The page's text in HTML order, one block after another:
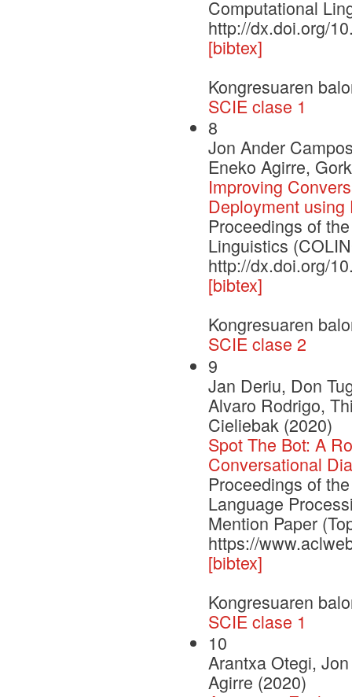
Computational
http://dx.doi.org/
[bibtex]
Kongresuaren
SCIE clase 1
8
Jon Ander
Eneko Agirre,
Improving
Deployment using
Proceedings of
Linguistics
http://dx.doi.org/
[bibtex]
Kongresuaren
SCIE clase 2
9
Jan Deriu, Don
Alvaro Rodrigo,
Cieliebak (2020)
Spot The Bot: A
Conversational
Proceedings of
Language
Mention Paper
https://
[bibtex]
Kongresuaren
SCIE clase 1
10
Arantxa Otegi,
Agirre (2020)